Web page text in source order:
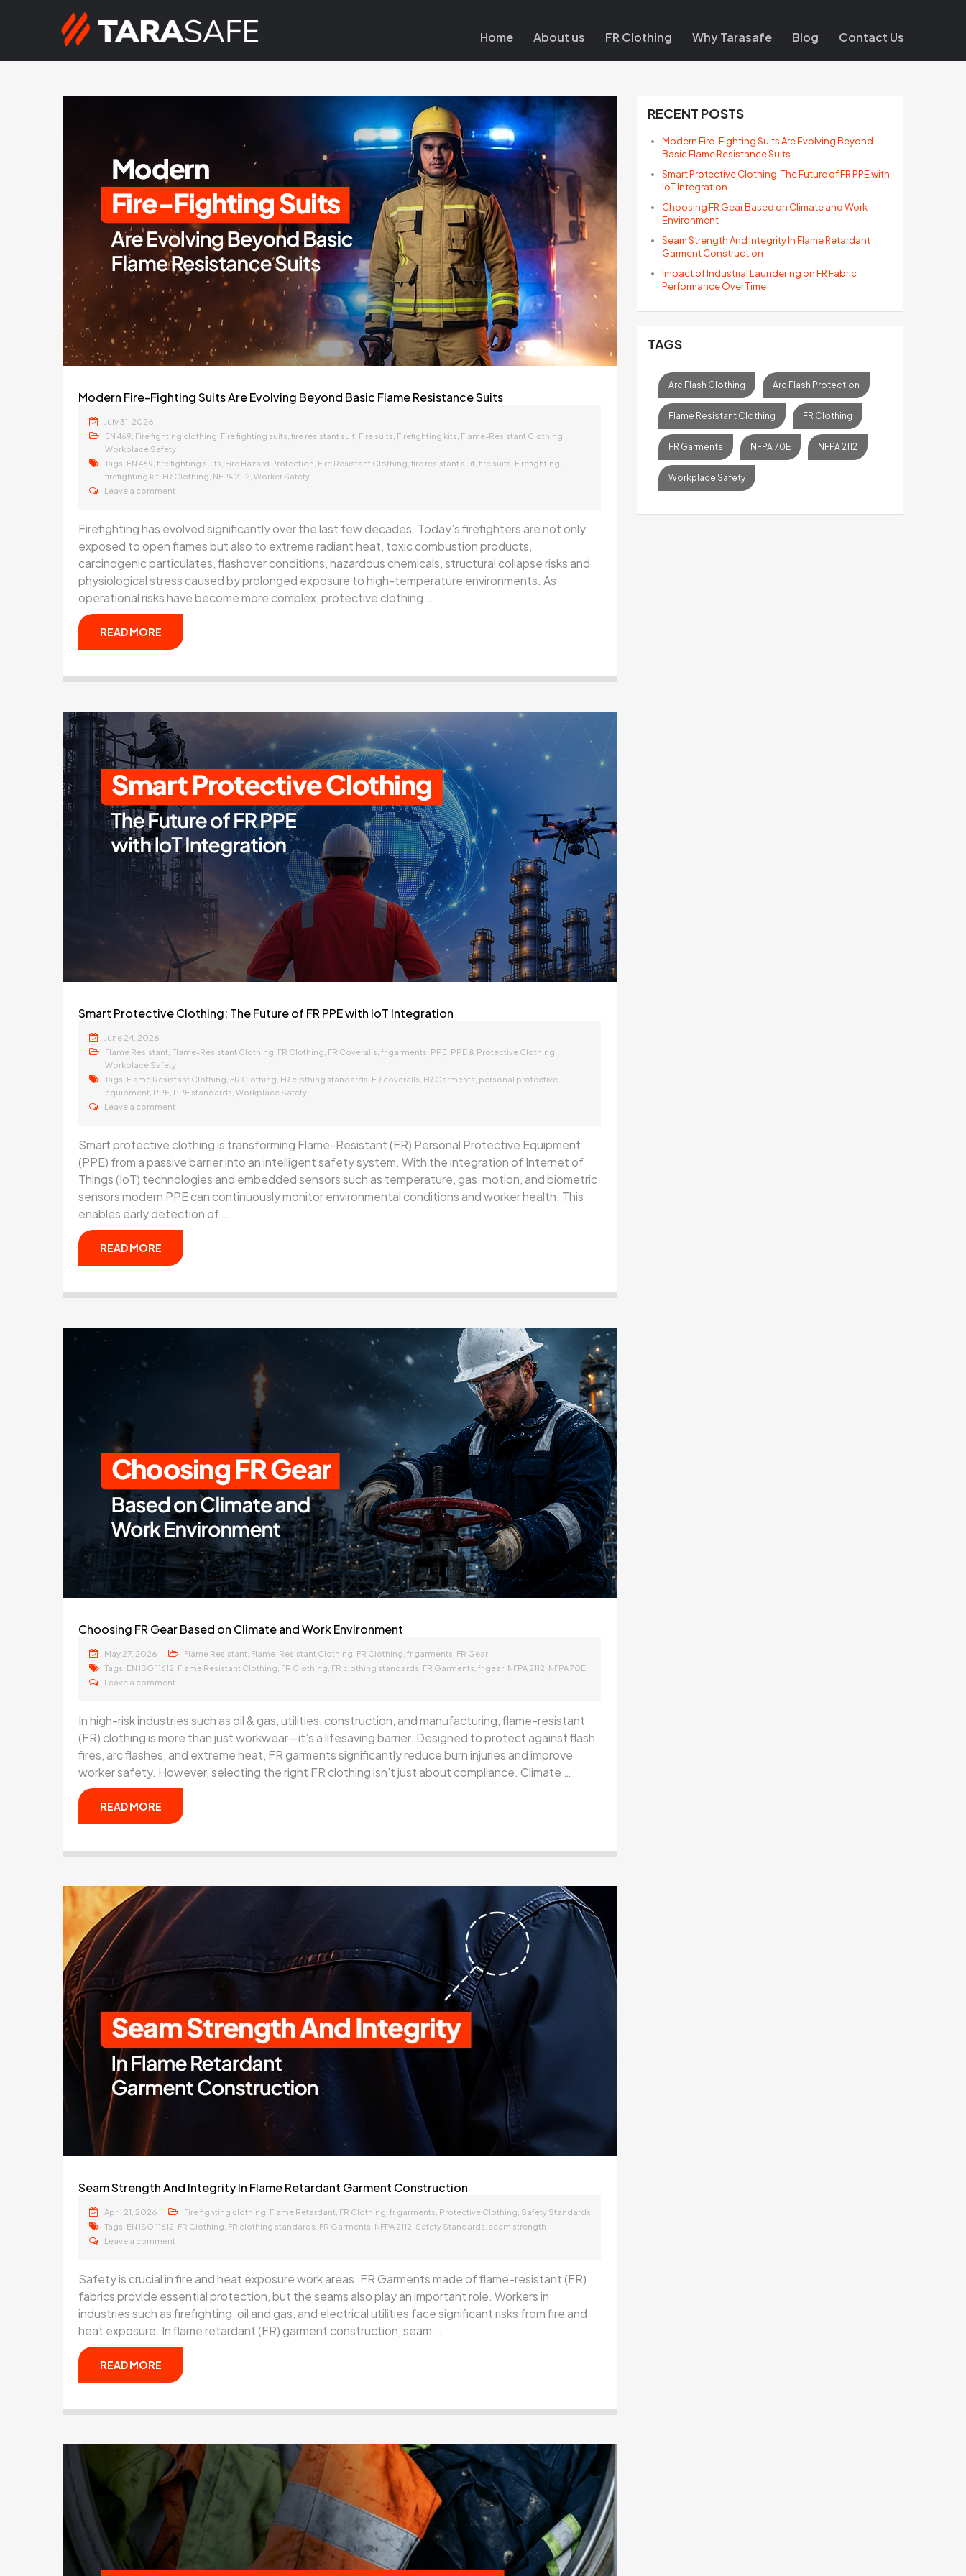
Home About us FR Clothing Why Tarasafe Blog Contact Us
Modern Fire-Fighting Suits Are Evolving Beyond Basic Flame Resistance Suits
July 31, 2026
EN 469 Fire fighting clothing Fire fighting suits fire resistant suit Fire suits Firefighting kits Flame-Resistant Clothing
Workplace Safety
Tags: EN 469 fire fighting suits Fire Hazard Protection Fire Resistant Clothing fire resistant suit fire suits Firefighting
firefighting kit FR Clothing NFPA 2112 Worker Safety
Leave a comment
Firefighting has evolved significantly over the last few decades. Today’s firefighters are not only
exposed to open flames but also to extreme radiant heat, toxic combustion products,
carcinogenic particulates, flashover conditions, hazardous chemicals, structural collapse risks and
physiological stress caused by prolonged exposure to high-temperature environments. As
operational risks have become more complex, protective clothing …
READ MORE
Smart Protective Clothing: The Future of FR PPE with IoT Integration
June 24, 2026
Flame Resistant Flame-Resistant Clothing FR Clothing FR Coveralls fr garments PPE PPE & Protective Clothing
Workplace Safety
Tags: Flame Resistant Clothing FR Clothing FR clothing standards FR coveralls FR Garments personal protective
equipment PPE PPE standards Workplace Safety
Leave a comment
Smart protective clothing is transforming Flame-Resistant (FR) Personal Protective Equipment
(PPE) from a passive barrier into an intelligent safety system. With the integration of Internet of
Things (IoT) technologies and embedded sensors such as temperature, gas, motion, and biometric
sensors modern PPE can continuously monitor environmental conditions and worker health. This
enables early detection of …
READ MORE
Choosing FR Gear Based on Climate and Work Environment
May 27, 2026 Flame Resistant Flame-Resistant Clothing FR Clothing fr garments FR Gear
Tags: EN ISO 11612 Flame Resistant Clothing FR Clothing FR clothing standards FR Garments fr gear NFPA 2112 NFPA 70E
Leave a comment
In high-risk industries such as oil & gas, utilities, construction, and manufacturing, flame-resistant
(FR) clothing is more than just workwear—it’s a lifesaving barrier. Designed to protect against flash
fires, arc flashes, and extreme heat, FR garments significantly reduce burn injuries and improve
worker safety. However, selecting the right FR clothing isn’t just about compliance. Climate …
READ MORE
Seam Strength And Integrity In Flame Retardant Garment Construction
April 21, 2026 Fire fighting clothing Flame Retardant FR Clothing fr garments Protective Clothing Safety Standards
Tags: EN ISO 11612 FR Clothing FR clothing standards FR Garments NFPA 2112 Safety Standards seam strength
Leave a comment
Safety is crucial in fire and heat exposure work areas. FR Garments made of flame-resistant (FR)
fabrics provide essential protection, but the seams also play an important role. Workers in
industries such as firefighting, oil and gas, and electrical utilities face significant risks from fire and
heat exposure. In flame retardant (FR) garment construction, seam …
READ MORE
RECENT POSTS
Modern Fire-Fighting Suits Are Evolving Beyond
Basic Flame Resistance Suits
Smart Protective Clothing: The Future of FR PPE with
IoT Integration
Choosing FR Gear Based on Climate and Work
Environment
Seam Strength And Integrity In Flame Retardant
Garment Construction
Impact of Industrial Laundering on FR Fabric
Performance Over Time
TAGS
Arc Flash Clothing Arc Flash Protection
Flame Resistant Clothing FR Clothing
FR Garments NFPA 70E NFPA 2112
Workplace Safety